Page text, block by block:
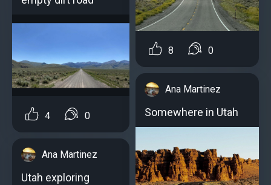
4 0
Ana Martinez
Utah exploring
8 0
Ana Martinez
Somewhere in Utah